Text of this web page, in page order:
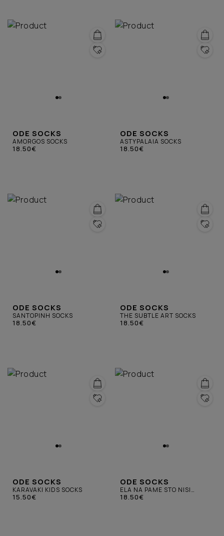
ODE SOCKS
AMORGOS SOCKS
18.50€
ODE SOCKS
ASTYPALAIA SOCKS
18.50€
ODE SOCKS
SANTOPINH SOCKS
18.50€
ODE SOCKS
THE SUBTLE ART SOCKS
18.50€
ODE SOCKS
KARAVAKI KIDS SOCKS
15.50€
ODE SOCKS
ELA NA PAME STO NISI
SOCKS
18.50€